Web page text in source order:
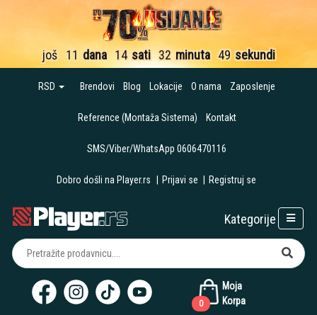
još 11 dana 14 sati 32 minuta 48 sekundi
RSD Brendovi Blog Lokacije O nama Zaposlenje
Reference (Montaža Sistema) Kontakt
SMS/Viber/WhatsApp 0606470116
Dobro došli na Player.rs Prijavi se Registruj se
Moja
Korpa
0
Kategorije